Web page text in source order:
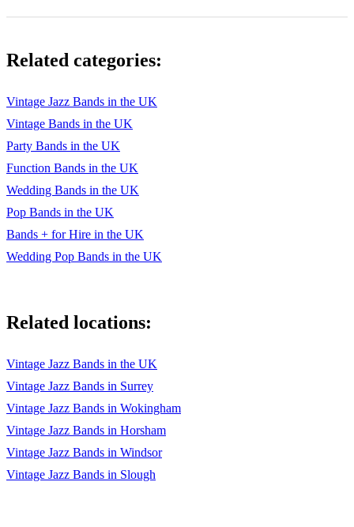
Genie In A Bottle – Christina Aguilera
High & Dry - Radiohead
Fancy – Iggy Azalea
Perfect – Ed Sheeran
Nothing Else Matters – Metallica
We Found Love – Rihanna
Sorry - Justin Bieber
CLASSIC POPULAR JAZZ HITS
Related categories:
Vintage Jazz Bands in the UK
Vintage Bands in the UK
Party Bands in the UK
Function Bands in the UK
Wedding Bands in the UK
Pop Bands in the UK
Bands + for Hire in the UK
Wedding Pop Bands in the UK
Related locations:
Vintage Jazz Bands in the UK
Vintage Jazz Bands in Surrey
Vintage Jazz Bands in Wokingham
Vintage Jazz Bands in Horsham
Vintage Jazz Bands in Windsor
Vintage Jazz Bands in Slough